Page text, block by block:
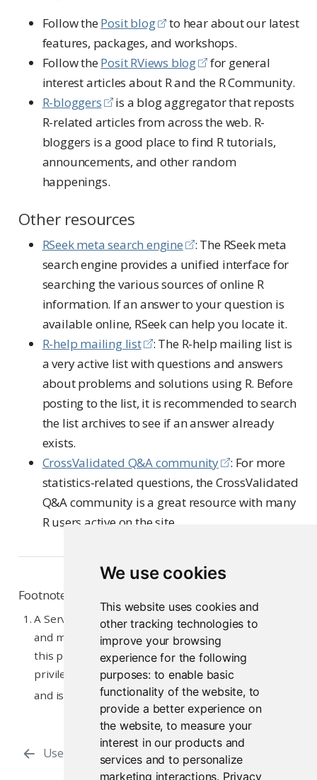
We use cookies
This website uses cookies and
other tracking technologies to
improve your browsing
experience for the following
purposes: to enable basic
functionality of the website, to
provide a better experience on
the website,to measure your
interest in our products and
services and to personalize
marketing interactions. Privacy
Follow thePosit blog
to hear about our latest
features, packages, and workshops.
Follow thePosit RViews blog
for general
interest articles about R and the R Community.
R-bloggers
is a blog aggregator that reposts
R-related articles from across the web. R-
bloggers is a good place to find R tutorials,
announcements, and other random
happenings.
Other resources
RSeek meta search engine
: The RSeek meta
search engine provides a unified interface for
searching the various sources of online R
information. If an answer to your question is
available online, RSeek can help you locate it.
R-help mailing list
: The R-help mailing list is
a very active list with questions and answers
about problems and solutions using R. Before
posting to the list, it is recommended to search
the list archives to see if an answer already
exists.
CrossValidated Q&A community
: For more
statistics-related questions, the CrossValidated
Q&A community is a great resource with many
R users active on the site.
Footnotes
A Server Administrator is responsible for installing
and maintaining the Workbench server(s). Typically,
this person has SSH access to the server and root
privileges. Often, the person in this role works in IT
and is not a Workbench user. ↩︎
Users, Admins, and Superusers Python